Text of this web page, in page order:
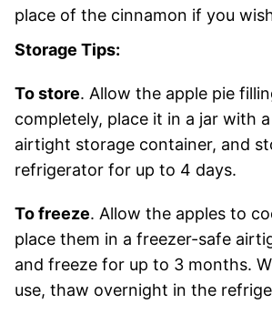
place of the cinnamon if you
Storage Tips:
To store. Allow the apple pie
completely, place it in a jar with
airtight storage container, and
refrigerator for up to 4 days.
To freeze. Allow the apples to
place them in a freezer-safe
and freeze for up to 3 months.
use, thaw overnight in the